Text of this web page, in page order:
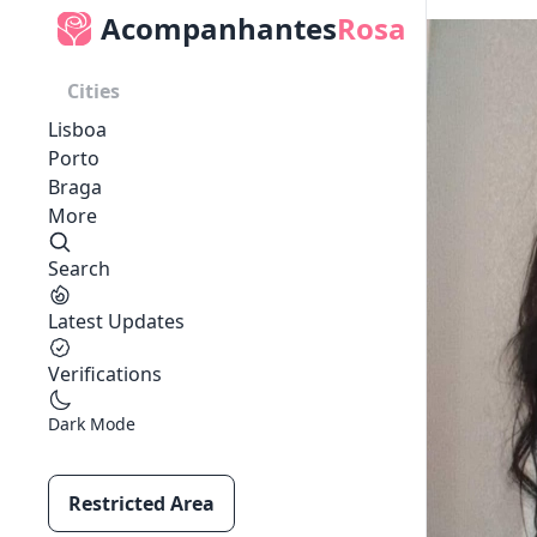
AcompanhantesRosa
Cities
Lisboa
Porto
Braga
More
Search
Latest Updates
Verifications
Dark Mode
Restricted Area